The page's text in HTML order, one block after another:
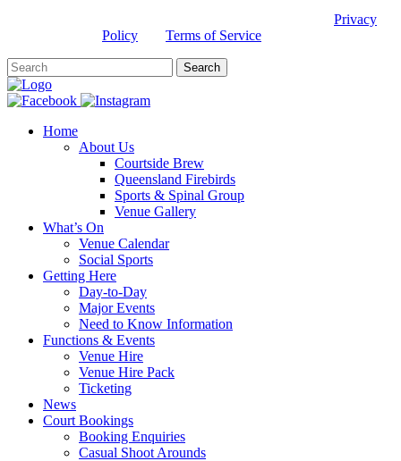
Privacy
Policy
Terms of Service
Home
About Us
Courtside Brew
Queensland Firebirds
Sports & Spinal Group
Venue Gallery
What’s On
Venue Calendar
Social Sports
Getting Here
Day-to-Day
Major Events
Need to Know Information
Functions & Events
Venue Hire
Venue Hire Pack
Ticketing
News
Court Bookings
Booking Enquiries
Casual Shoot Arounds